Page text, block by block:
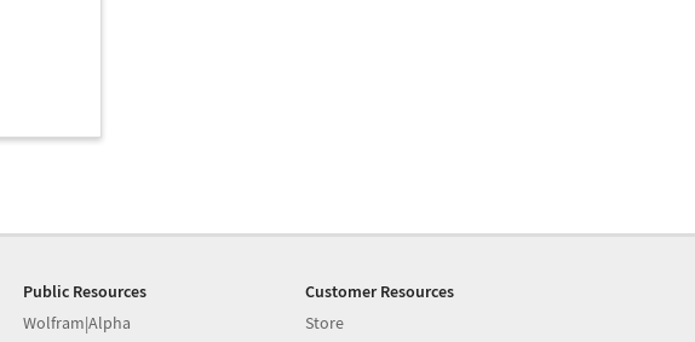
Public Resources
Wolfram|Alpha
Customer Resources
Store